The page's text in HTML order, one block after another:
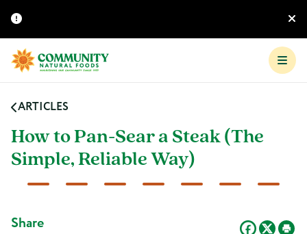
ARTICLES
How to Pan-Sear a Steak (The
Simple, Reliable Way)
Share